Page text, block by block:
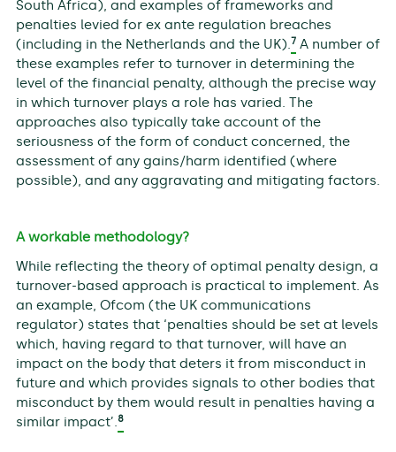
South Africa), and examples of frameworks and
penalties levied for ex ante regulation breaches
(including in the Netherlands and the UK).7A number of
these examples refer to turnover in determining the
level of the financial penalty, although the precise way
in which turnover plays a role has varied. The
approaches also typically take account of the
seriousness of the form of conduct concerned, the
assessment of any gains/harm identified (where
possible), and any aggravating and mitigating factors.
A workable methodology?
While reflecting the theory of optimal penalty design, a
turnover-based approach is practical to implement. As
an example, Ofcom (the UK communications
regulator) states that ‘penalties should be set at levels
which, having regard to that turnover, will have an
impact on the body that deters it from misconduct in
future and which provides signals to other bodies that
misconduct by them would result in penalties having a
similar impact’.8